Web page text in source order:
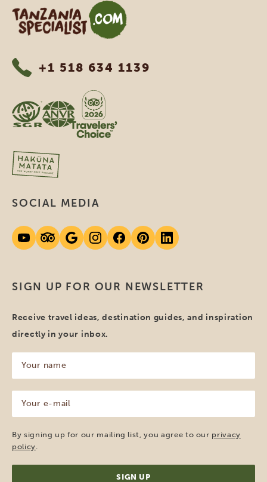
Tanzania Specialist
+1 518 634 1139
SIGN UP FOR OUR NEWSLETTER
Receive travel ideas, destination guides, and inspiration
directly in your inbox.
name
(Required)
mail
(Required)
By signing up for our mailing list, you agree to our privacy
policy
SOCIAL MEDIA